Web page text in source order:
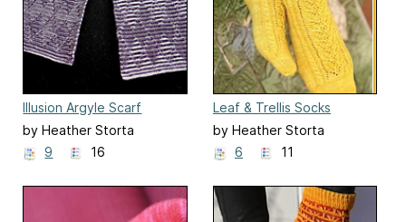
Illusion Argyle Scarf
by Heather Storta
9
16
Leaf & Trellis Socks
by Heather Storta
6
11